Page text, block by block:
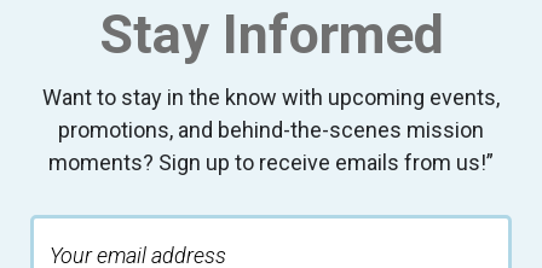
Stay Informed
Want to stay in the know with upcoming events,
promotions, and behind-the-scenes mission
moments? Sign up to receive emails from us!”